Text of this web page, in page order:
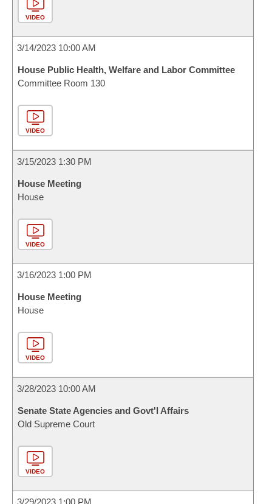
VIDEO
3/14/2023 10:00 AM
House Public Health, Welfare and Labor Committee
Committee Room 130
VIDEO
3/15/2023 1:30 PM
House Meeting
House
VIDEO
3/16/2023 1:00 PM
House Meeting
House
VIDEO
3/28/2023 10:00 AM
Senate State Agencies and Govt'l Affairs
Old Supreme Court
VIDEO
3/29/2023 1:00 PM